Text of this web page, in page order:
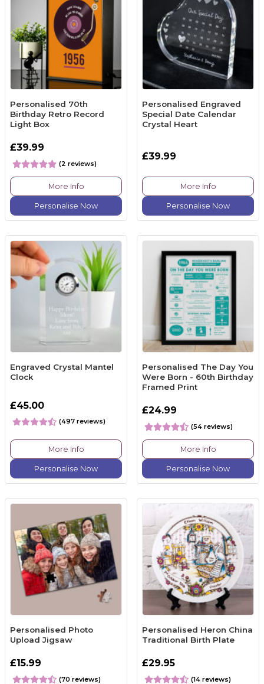
Personalised 70th
Birthday Retro Record
Light Box
£39.99
(2 reviews)
More Info
Personalise Now
Personalised Engraved
Special Date Calendar
Crystal Heart
£39.99
More Info
Personalise Now
Engraved Crystal Mantel
Clock
£45.00
(497 reviews)
More Info
Personalise Now
Personalised The Day You
Were Born - 60th Birthday
Framed Print
£24.99
(54 reviews)
More Info
Personalise Now
Personalised Photo
Upload Jigsaw
£15.99
(70 reviews)
Personalised Heron China
Traditional Birth Plate
£29.95
(14 reviews)